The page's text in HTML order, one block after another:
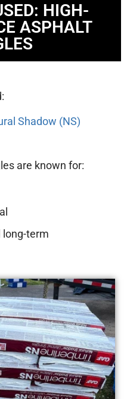
HIGH-
ASPHALT
Shadow (NS)
are known for:
long-term